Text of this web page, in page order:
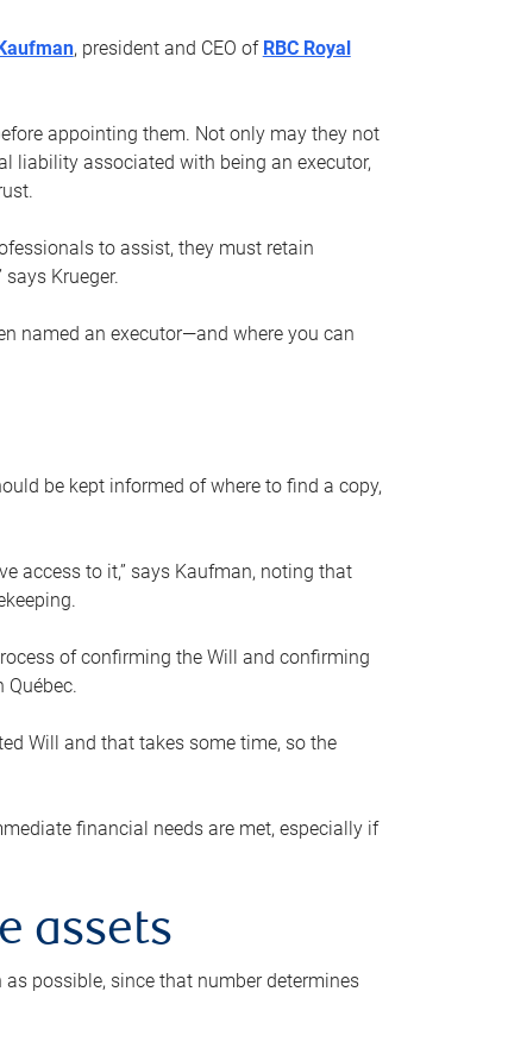
, president and CEO of RBC Royal
appointing them. Not only may they not
liability associated with being an executor,
to assist, they must retain
Krueger.
named an executor—and where you can
be kept informed of where to find a copy,
access to it,” says Kaufman, noting that
of confirming the Will and confirming
Québec.
Will and that takes some time, so the
financial needs are met, especially if
assets
possible, since that number determines